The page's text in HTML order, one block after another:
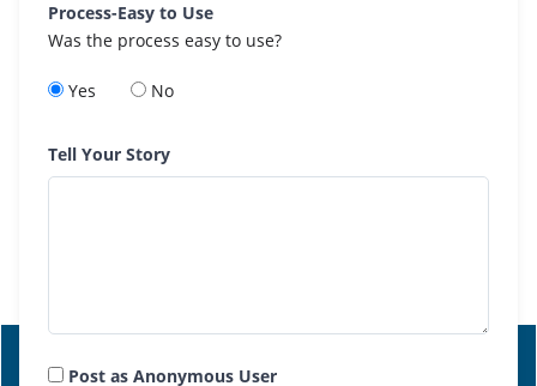
Process-Easy to Use
Was the process easy to use?
Yes No
Tell Your Story
Post as Anonymous User